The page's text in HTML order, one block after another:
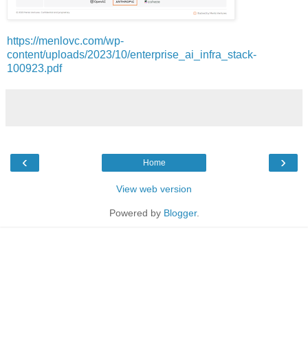
https://menlovc.com/wp-
content/uploads/2023/10/enterprise_ai_infra_stack-
100923.pdf
‹ ›
Home
View web version
Powered by Blogger.